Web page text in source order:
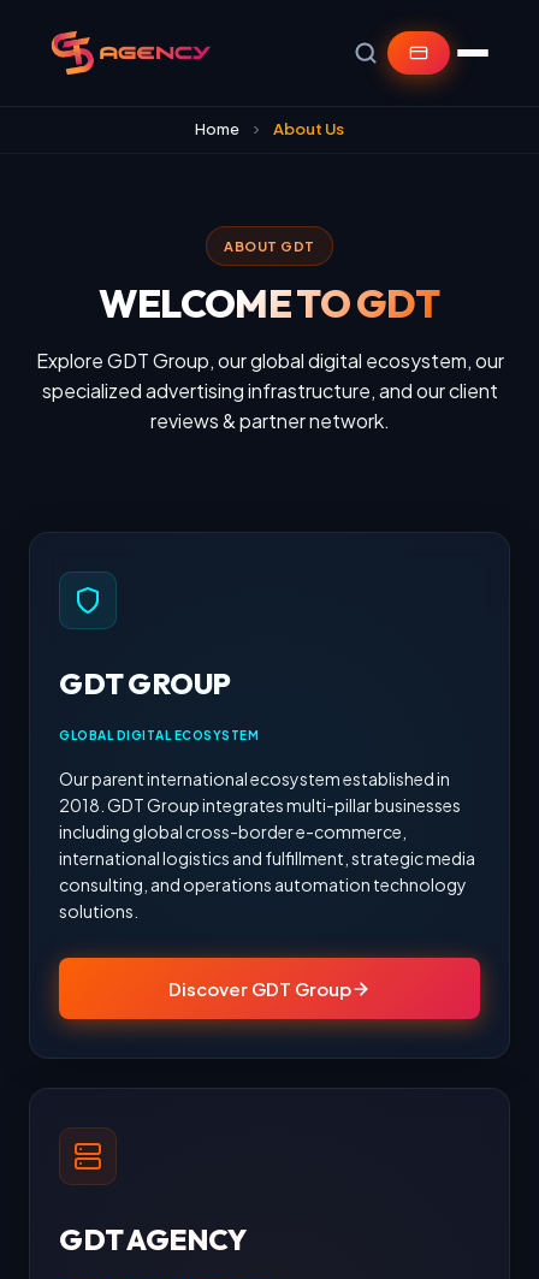
Home About Us
ABOUT GDT
WELCOME TO GDT
Explore GDT Group, our global digital ecosystem, our
specialized advertising infrastructure, and our client
reviews & partner network.
GDT GROUP
GLOBAL DIGITAL ECOSYSTEM
Our parent international ecosystem established in
2018. GDT Group integrates multi-pillar businesses
including global cross-border e-commerce,
international logistics and fulfillment, strategic media
consulting, and operations automation technology
solutions.
Discover GDT Group
GDT AGENCY